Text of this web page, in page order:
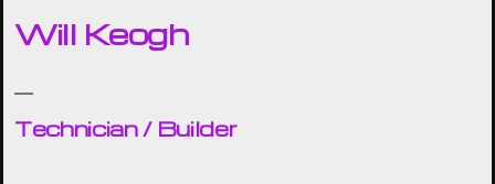
Will Keogh
Technician / Builder